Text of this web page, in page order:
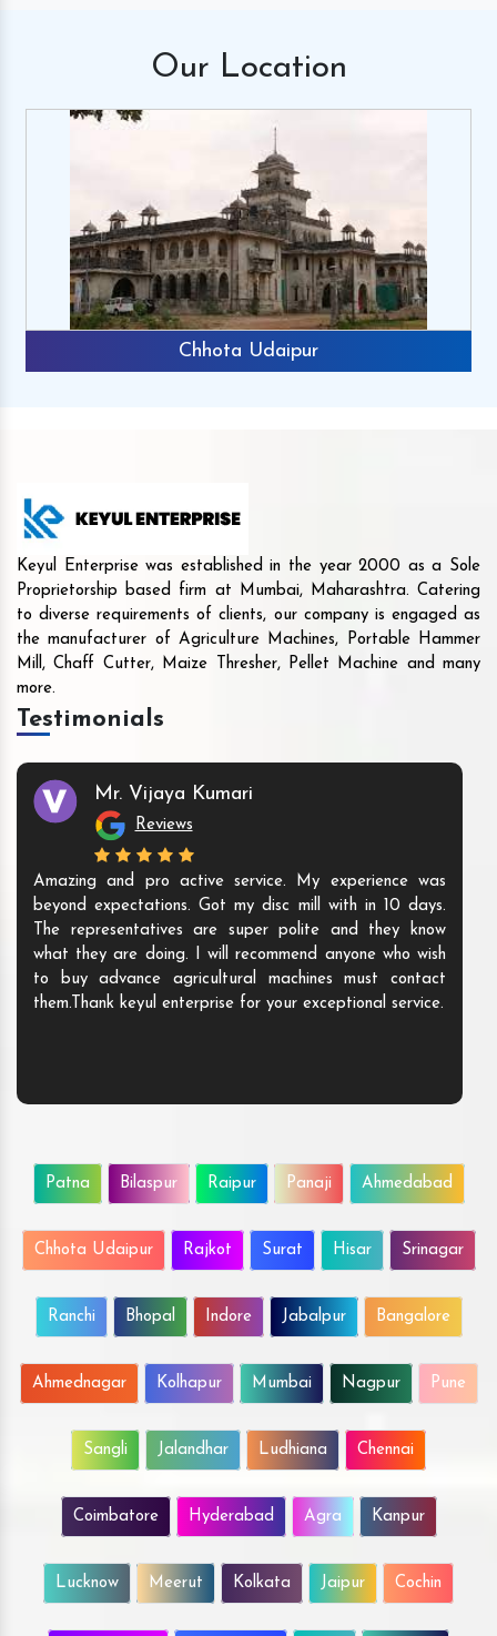
Our Location
Chhota Udaipur
Keyul Enterprise was established in the year 2000 as a Sole
Proprietorship based firm at Mumbai, Maharashtra. Catering
to diverse requirements of clients, our company is engaged as
the manufacturer of Agriculture Machines, Portable Hammer
Mill, Chaff Cutter, Maize Thresher, Pellet Machine and many
more.
Testimonials
Mr. Vijaya Kumari
Reviews
Amazing and pro active service. My experience was
beyond expectations. Got my disc mill with in 10 days.
The representatives are super polite and they know
what they are doing. I will recommend anyone who wish
to buy advance agricultural machines must contact
them.Thank keyul enterprise for your exceptional service.
Patna Bilaspur Raipur Panaji Ahmedabad
Chhota Udaipur Rajkot Surat Hisar Srinagar
Ranchi Bhopal Indore Jabalpur Bangalore
Ahmednagar Kolhapur Mumbai Nagpur Pune
Sangli Jalandhar Ludhiana Chennai
Coimbatore Hyderabad Agra Kanpur
Lucknow Meerut Kolkata Jaipur Cochin